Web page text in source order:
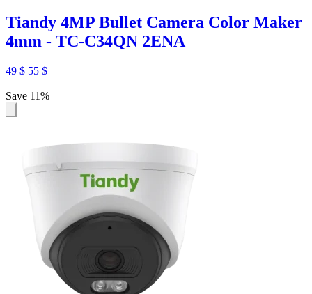
Tiandy 4MP Bullet Camera Color Maker
4mm - TC-C34QN 2ENA
49 $ 55 $
Save 11%